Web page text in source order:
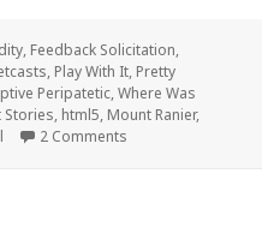
, Feedback Solicitation,
, Play With It, Pretty
Peripatetic,Where Was
Stories, html5, Mount Ranier,
2 Comments